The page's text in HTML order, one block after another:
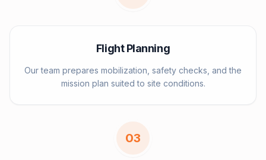
Flight Planning
Our team prepares mobilization, safety checks, and the
mission plan suited to site conditions.
03